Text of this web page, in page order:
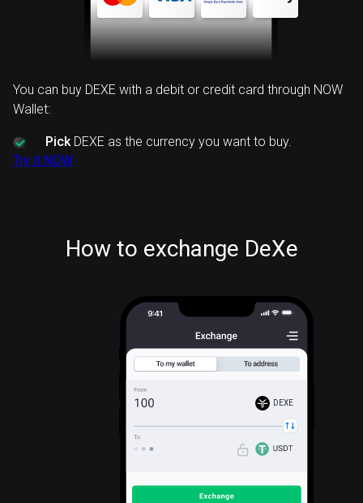
You can buy DEXE with a debit or credit card through NOW
Wallet:
PickDEXE as the currency you want to buy.
Try it NOW
How to exchange DeXe
DEXE